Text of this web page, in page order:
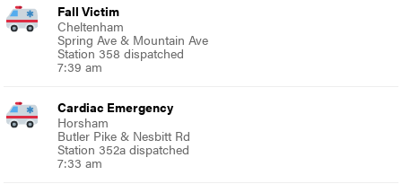
Fall Victim
Cheltenham
Spring Ave & Mountain Ave
Station 358 dispatched
7:39 am
Cardiac Emergency
Horsham
Butler Pike & Nesbitt Rd
Station 352a dispatched
7:33 am